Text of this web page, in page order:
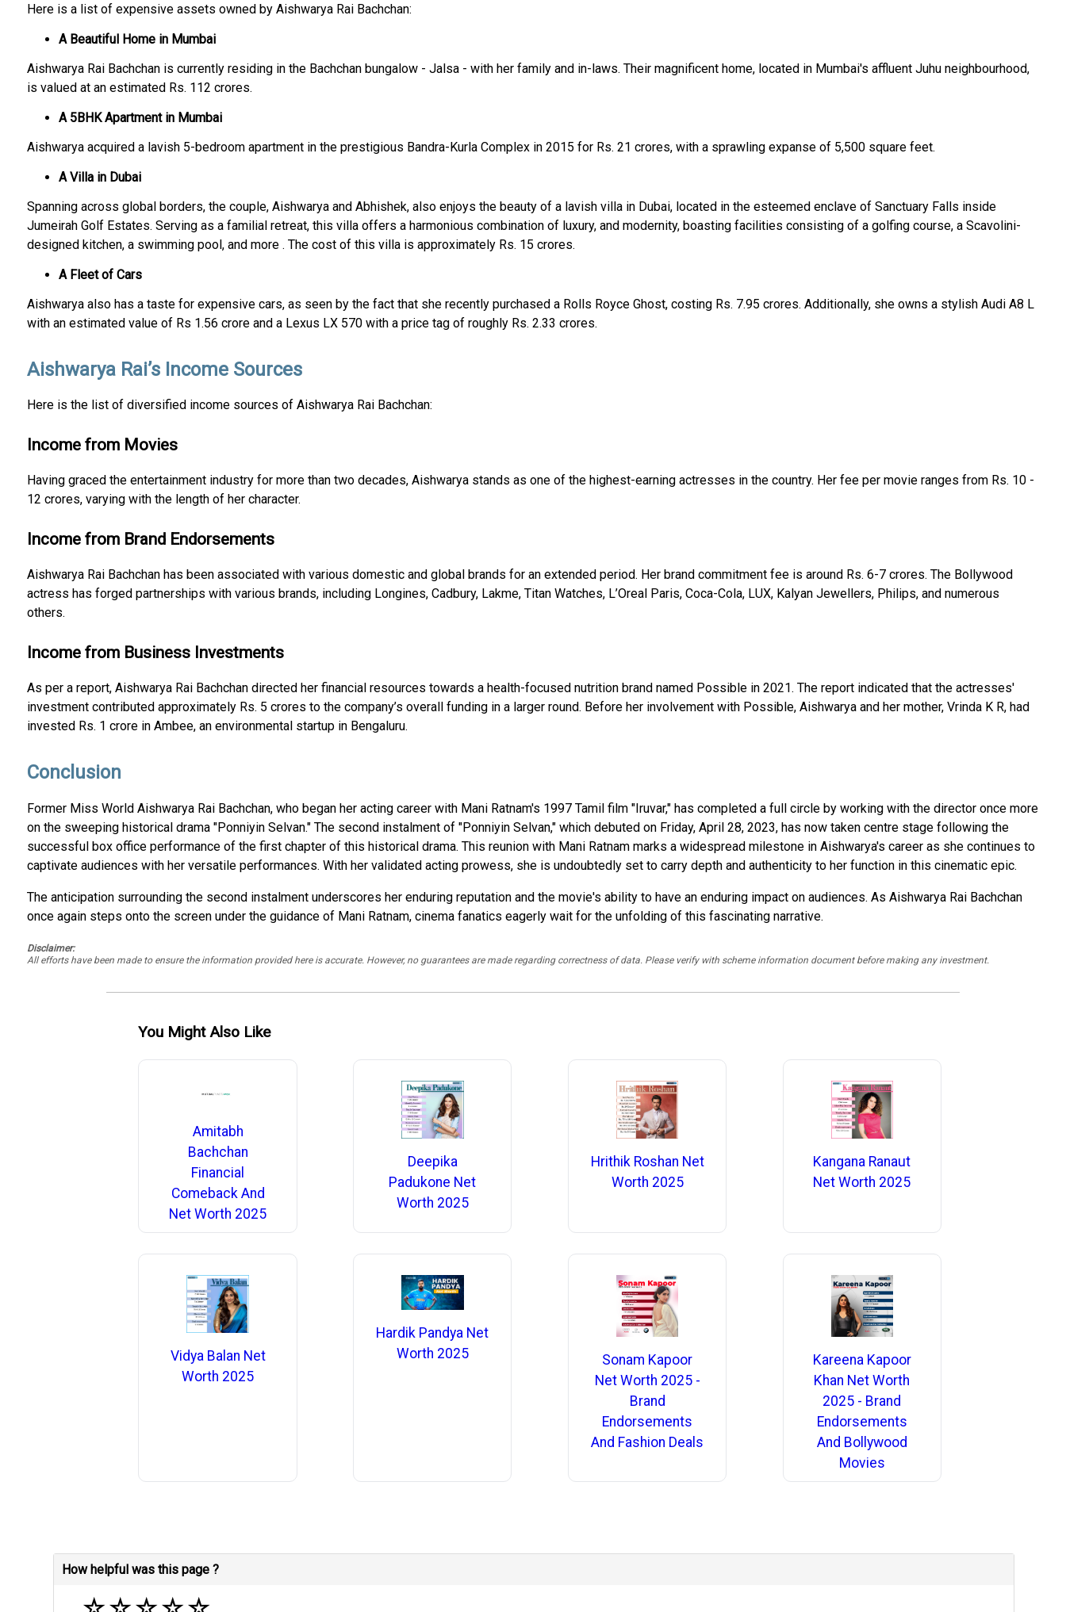
Here is a list of expensive assets owned by Aishwarya Rai Bachchan:
A Beautiful Home in Mumbai
Aishwarya Rai Bachchan is currently residing in the Bachchan bungalow - Jalsa - with her family and in-laws. Their magnificent home, located in Mumbai's affluent Juhu neighbourhood,
is valued at an estimated Rs. 112 crores.
A 5BHK Apartment in Mumbai
Aishwarya acquired a lavish 5-bedroom apartment in the prestigious Bandra-Kurla Complex in 2015 for Rs. 21 crores, with a sprawling expanse of 5,500 square feet.
A Villa in Dubai
Spanning across global borders, the couple, Aishwarya and Abhishek, also enjoys the beauty of a lavish villa in Dubai, located in the esteemed enclave of Sanctuary Falls inside
Jumeirah Golf Estates. Serving as a familial retreat, this villa offers a harmonious combination of luxury, and modernity, boasting facilities consisting of a golfing course, a Scavolini-
designed kitchen, a swimming pool, and more . The cost of this villa is approximately Rs. 15 crores.
A Fleet of Cars
Aishwarya also has a taste for expensive cars, as seen by the fact that she recently purchased a Rolls Royce Ghost, costing Rs. 7.95 crores. Additionally, she owns a stylish Audi A8 L
with an estimated value of Rs 1.56 crore and a Lexus LX 570 with a price tag of roughly Rs. 2.33 crores.
Aishwarya Rai’s Income Sources
Here is the list of diversified income sources of Aishwarya Rai Bachchan:
Income from Movies
Having graced the entertainment industry for more than two decades, Aishwarya stands as one of the highest-earning actresses in the country. Her fee per movie ranges from Rs. 10 -
12 crores, varying with the length of her character.
Income from Brand Endorsements
Aishwarya Rai Bachchan has been associated with various domestic and global brands for an extended period. Her brand commitment fee is around Rs. 6-7 crores. The Bollywood
actress has forged partnerships with various brands, including Longines, Cadbury, Lakme, Titan Watches, L’Oreal Paris, Coca-Cola, LUX, Kalyan Jewellers, Philips, and numerous
others.
Income from Business Investments
As per a report, Aishwarya Rai Bachchan directed her financial resources towards a health-focused nutrition brand named Possible in 2021. The report indicated that the actresses'
investment contributed approximately Rs. 5 crores to the company’s overall funding in a larger round. Before her involvement with Possible, Aishwarya and her mother, Vrinda K R, had
invested Rs. 1 crore in Ambee, an environmental startup in Bengaluru.
Conclusion
Former Miss World Aishwarya Rai Bachchan, who began her acting career with Mani Ratnam's 1997 Tamil film "Iruvar," has completed a full circle by working with the director once more
on the sweeping historical drama "Ponniyin Selvan." The second instalment of "Ponniyin Selvan," which debuted on Friday, April 28, 2023, has now taken centre stage following the
successful box office performance of the first chapter of this historical drama. This reunion with Mani Ratnam marks a widespread milestone in Aishwarya's career as she continues to
captivate audiences with her versatile performances. With her validated acting prowess, she is undoubtedly set to carry depth and authenticity to her function in this cinematic epic.
The anticipation surrounding the second instalment underscores her enduring reputation and the movie's ability to have an enduring impact on audiences. As Aishwarya Rai Bachchan
once again steps onto the screen under the guidance of Mani Ratnam, cinema fanatics eagerly wait for the unfolding of this fascinating narrative.
Disclaimer:
All efforts have been made to ensure the information provided here is accurate. However, no guarantees are made regarding correctness of data. Please verify with scheme information document before making any investment.
You Might Also Like
Amitabh
Bachchan
Financial
Comeback And
Net Worth 2025
Deepika
Padukone Net
Worth 2025
Hrithik Roshan Net
Worth 2025
Kangana Ranaut
Net Worth 2025
Vidya Balan Net
Worth 2025
Hardik Pandya Net
Worth 2025
Sonam Kapoor
Net Worth 2025 -
Brand
Endorsements
And Fashion Deals
Kareena Kapoor
Khan Net Worth
2025 - Brand
Endorsements
And Bollywood
Movies
How helpful was this page ?